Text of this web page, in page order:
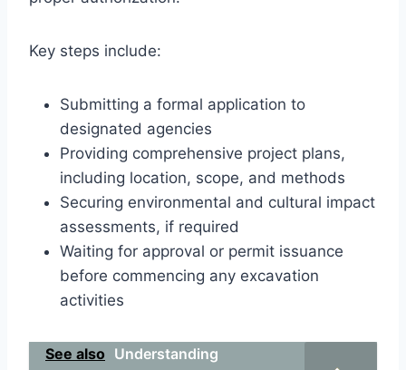
Key steps include:
Submitting a formal application to
designated agencies
Providing comprehensive project plans,
including location, scope, and methods
Securing environmental and cultural impact
assessments, if required
Waiting for approval or permit issuance
before commencing any excavation
activities
See also Understanding